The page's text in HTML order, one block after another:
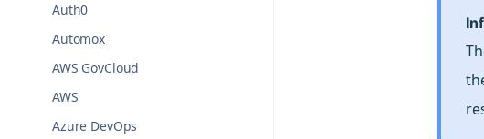
Auth0
Automox
AWS GovCloud
AWS
Azure DevOps